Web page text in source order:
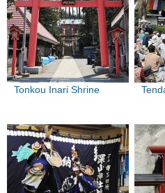
Tonkou Inari Shrine